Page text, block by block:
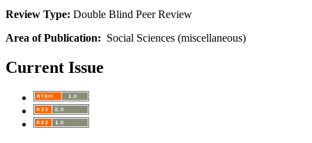
Review Type: Double Blind Peer Review
Area of Publication: Social Sciences (miscellaneous)
Current Issue